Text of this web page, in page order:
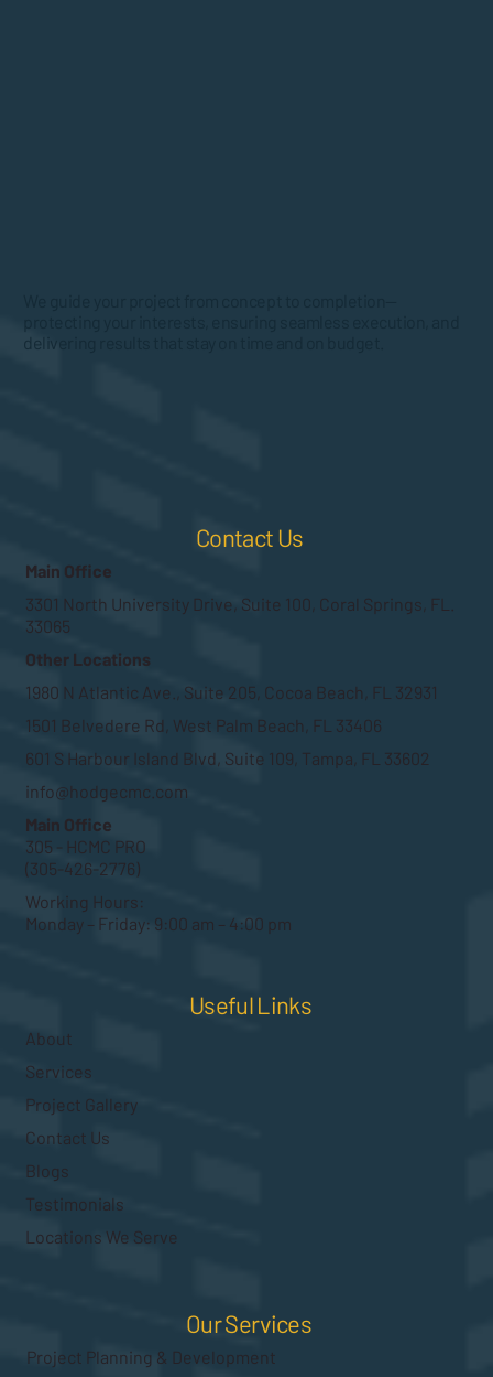
delivering results that stay on time and on budget.
Contact Us
Main Office
3301 North University Drive, Suite 100, Coral Springs, FL.
33065
Other Locations
1980 N Atlantic Ave., Suite 205, Cocoa Beach, FL 32931
1501 Belvedere Rd, West Palm Beach, FL 33406
601 S Harbour Island Blvd, Suite 109, Tampa, FL 33602
info@hodgecmc.com
Main Office
305 - HCMC PRO
(305-426-2776)
Working Hours:
Monday – Friday: 9:00 am – 4:00 pm
Useful Links
About
Services
Project Gallery
Contact Us
Blogs
Testimonials
Locations We Serve
Our Services
Project Planning & Development